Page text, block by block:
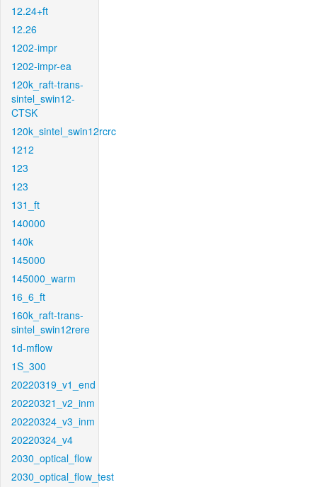
12.24+ft
12.26
1202-impr
1202-impr-ea
120k_raft-trans-
sintel_swin12-
CTSK
120k_sintel_swin12rcrc
1212
123
123
131_ft
140000
140k
145000
145000_warm
16_6_ft
160k_raft-trans-
sintel_swin12rere
1d-mflow
1S_300
20220319_v1_end
20220321_v2_inm
20220324_v3_inm
20220324_v4
2030_optical_flow
2030_optical_flow_test